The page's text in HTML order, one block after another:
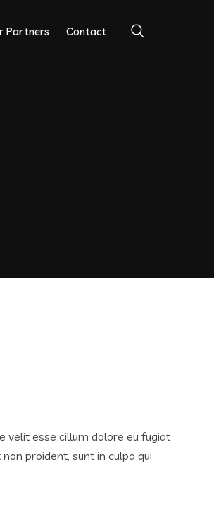
Partners Contact
velit esse cillum dolore eu fugiat
proident, sunt in culpa qui